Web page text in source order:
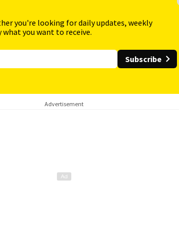
you're looking for daily updates, weekly
you want to receive.
Subscribe
Advertisement